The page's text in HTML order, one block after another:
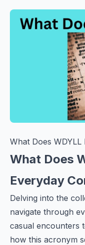
What Does WDYLL
What Does
Everyday
Delving into the
navigate through
casual encounters
how this acronym